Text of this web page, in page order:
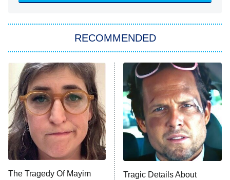
She Stole My Son's Heart
11:59 PM
ET
My Adventures With Superman
READ MORE
RECOMMENDED
The Tragedy Of Mayim
Tragic Details About